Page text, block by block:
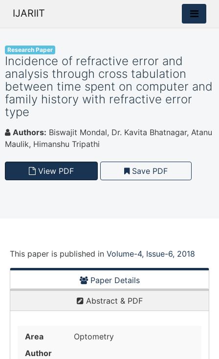
IJARIIT
Research Paper
Incidence of refractive error and
analysis through cross tabulation
between time spent on computer and
family history with refractive error
type
Authors: Biswajit Mondal, Dr. Kavita Bhatnagar, Atanu
Maulik, Himanshu Tripathi
View PDF Save PDF
This paper is published in Volume-4, Issue-6, 2018
Paper Details
Abstract & PDF
Area
Optometry
Author